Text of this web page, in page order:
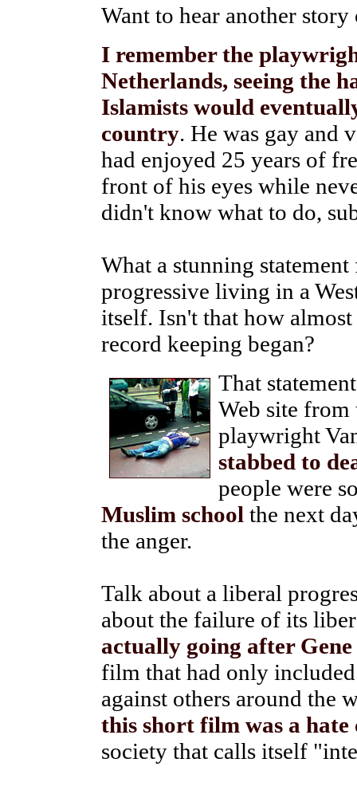
Want to hear another
I remember the
Netherlands, seeing the
Islamists would
country. He was gay and
had enjoyed 25 years of
front of his eyes while
didn't know what to do,
What a stunning
progressive living in a
itself. Isn't that how
record keeping began?
That
Web site from
playwright
stabbed to
people were
Muslim school the next
the anger.
Talk about a liberal
about the failure of its
actually going after
film that had only
against others around the
this short film was a hate
society that calls itself